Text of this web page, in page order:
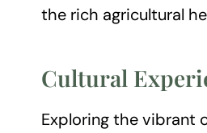
the rich agricultural
Cultural
Exploring the vibrant